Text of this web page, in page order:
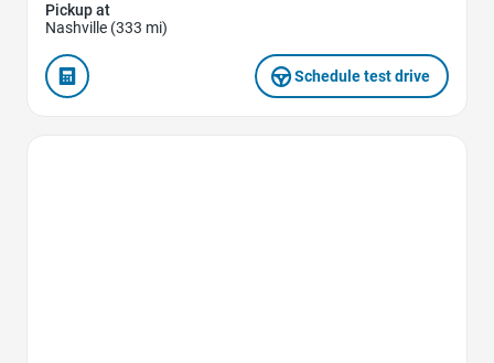
Pickup at
Nashville (333 mi)
Schedule test drive